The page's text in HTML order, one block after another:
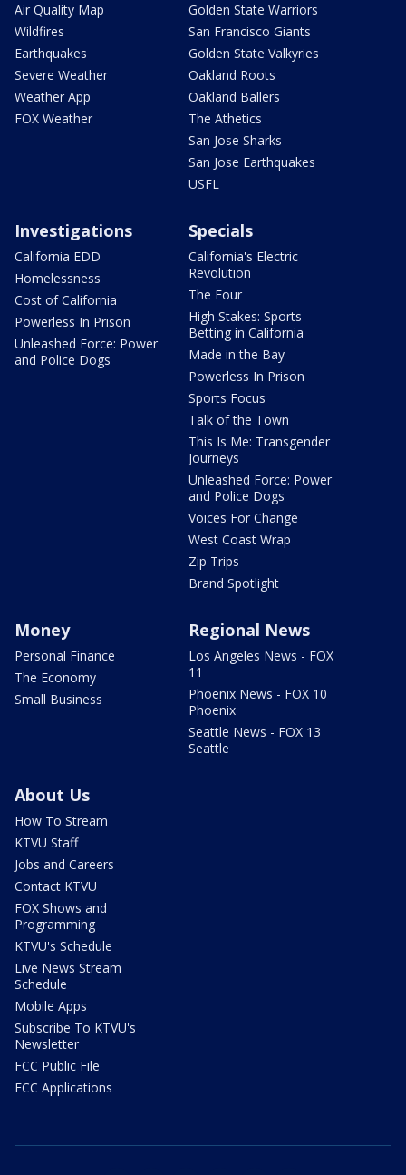
Air Quality Map
Wildfires
Earthquakes
Severe Weather
Weather App
FOX Weather
Golden State Warriors
San Francisco Giants
Golden State Valkyries
Oakland Roots
Oakland Ballers
The Athetics
San Jose Sharks
San Jose Earthquakes
USFL
Investigations
California EDD
Homelessness
Cost of California
Powerless In Prison
Unleashed Force: Power
and Police Dogs
Specials
California's Electric
Revolution
The Four
High Stakes: Sports
Betting in California
Made in the Bay
Powerless In Prison
Sports Focus
Talk of the Town
This Is Me: Transgender
Journeys
Unleashed Force: Power
and Police Dogs
Voices For Change
West Coast Wrap
Zip Trips
Brand Spotlight
Money
Personal Finance
The Economy
Small Business
Regional News
Los Angeles News - FOX
11
Phoenix News - FOX 10
Phoenix
Seattle News - FOX 13
Seattle
About Us
How To Stream
KTVU Staff
Jobs and Careers
Contact KTVU
FOX Shows and
Programming
KTVU's Schedule
Live News Stream
Schedule
Mobile Apps
Subscribe To KTVU's
Newsletter
FCC Public File
FCC Applications